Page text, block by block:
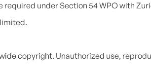
under Section 54 WPO with
copyright. Unauthorized use,